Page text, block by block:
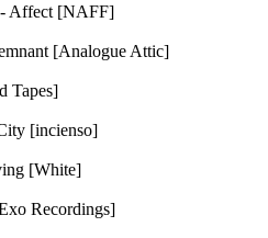
- Affect [NAFF]
[Analogue Attic]
Tapes]
[incienso]
[White]
Recordings]